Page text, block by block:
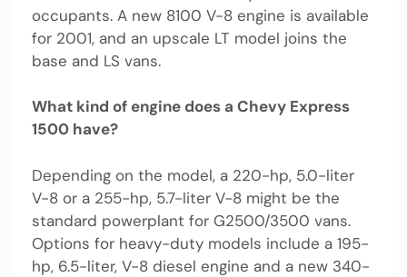
occupants. A new 8100 V-8 engine is available
for 2001, and an upscale LT model joins the
base and LS vans.
What kind of engine does a Chevy Express
1500 have?
Depending on the model, a 220-hp, 5.0-liter
V-8 or a 255-hp, 5.7-liter V-8 might be the
standard powerplant for G2500/3500 vans.
Options for heavy-duty models include a 195-
hp, 6.5-liter, V-8 diesel engine and a new 340-